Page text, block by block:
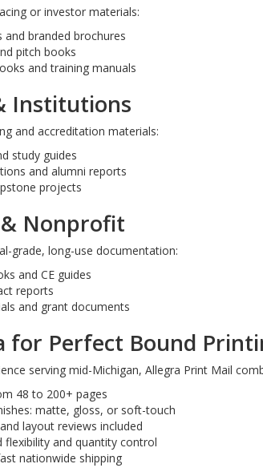
4x9 Small Size
or investor materials:
and branded brochures
pitch books
and training manuals
Institutions
and accreditation materials:
study guides
and alumni reports
projects
Nonprofit
grade, long-use documentation:
and CE guides
reports
and grant documents
for Perfect Bound
serving mid-Michigan, Allegra Print Mail
48 to 200+ pages
matte, gloss, or soft-touch
layout reviews included
flexibility and quantity control
nationwide shipping